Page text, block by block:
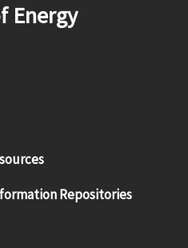
Energy
Repositories